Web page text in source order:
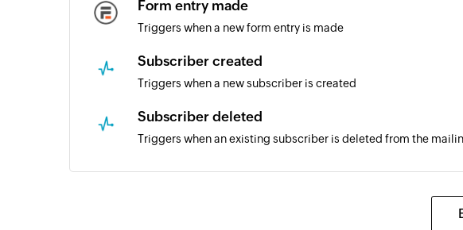
Form entry made
Triggers when a new form entry is made
Subscriber created
Triggers when a new subscriber is created
Subscriber deleted
Triggers when an existing subscriber is deleted from the